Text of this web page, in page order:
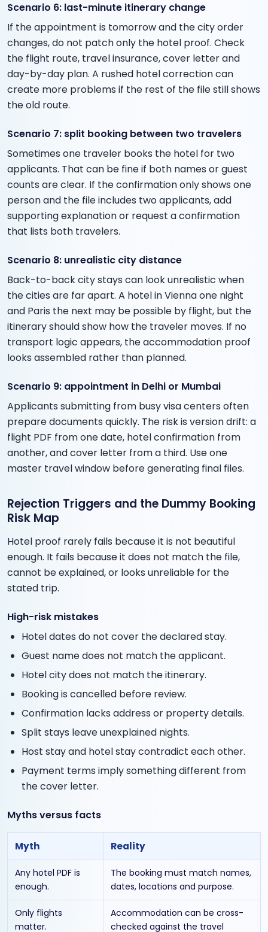
Scenario 6: last-minute itinerary change
If the appointment is tomorrow and the city order
changes, do not patch only the hotel proof. Check
the flight route, travel insurance, cover letter and
day-by-day plan. A rushed hotel correction can
create more problems if the rest of the file still shows
the old route.
Scenario 7: split booking between two travelers
Sometimes one traveler books the hotel for two
applicants. That can be fine if both names or guest
counts are clear. If the confirmation only shows one
person and the file includes two applicants, add
supporting explanation or request a confirmation
that lists both travelers.
Scenario 8: unrealistic city distance
Back-to-back city stays can look unrealistic when
the cities are far apart. A hotel in Vienna one night
and Paris the next may be possible by flight, but the
itinerary should show how the traveler moves. If no
transport logic appears, the accommodation proof
looks assembled rather than planned.
Scenario 9: appointment in Delhi or Mumbai
Applicants submitting from busy visa centers often
prepare documents quickly. The risk is version drift: a
flight PDF from one date, hotel confirmation from
another, and cover letter from a third. Use one
master travel window before generating final files.
Rejection Triggers and the Dummy Booking
Risk Map
Hotel proof rarely fails because it is not beautiful
enough. It fails because it does not match the file,
cannot be explained, or looks unreliable for the
stated trip.
High-risk mistakes
Hotel dates do not cover the declared stay.
Guest name does not match the applicant.
Hotel city does not match the itinerary.
Booking is cancelled before review.
Confirmation lacks address or property details.
Split stays leave unexplained nights.
Host stay and hotel stay contradict each other.
Payment terms imply something different from
the cover letter.
Myths versus facts
Myth Reality
Any hotel PDF is
enough.
The booking must match names,
dates, locations and purpose.
Only flights
matter.
Accommodation can be cross-
checked against the travel